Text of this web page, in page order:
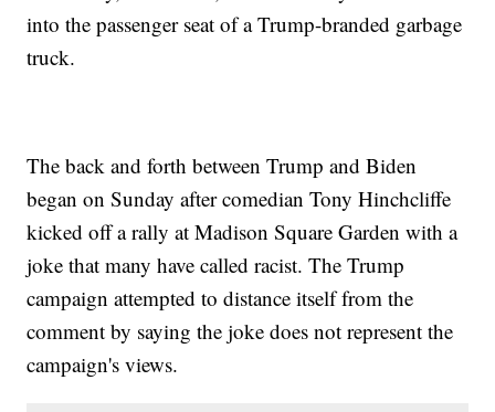
into the passenger seat of a Trump-branded garbage
truck.
The back and forth between Trump and Biden
began on Sunday after comedian Tony Hinchcliffe
kicked off a rally at Madison Square Garden with a
joke that many have called racist. The Trump
campaign attempted to distance itself from the
comment by saying the joke does not represent the
campaign's views.